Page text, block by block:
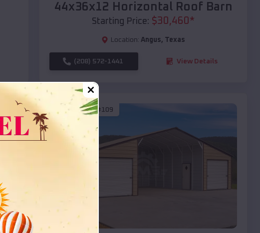
44x36x12 Horizontal Roof Barn
Starting Price: $30,460 *
Location: Angus, Texas
(208) 572-1441 View Details
SKU :EMB#109
Compare